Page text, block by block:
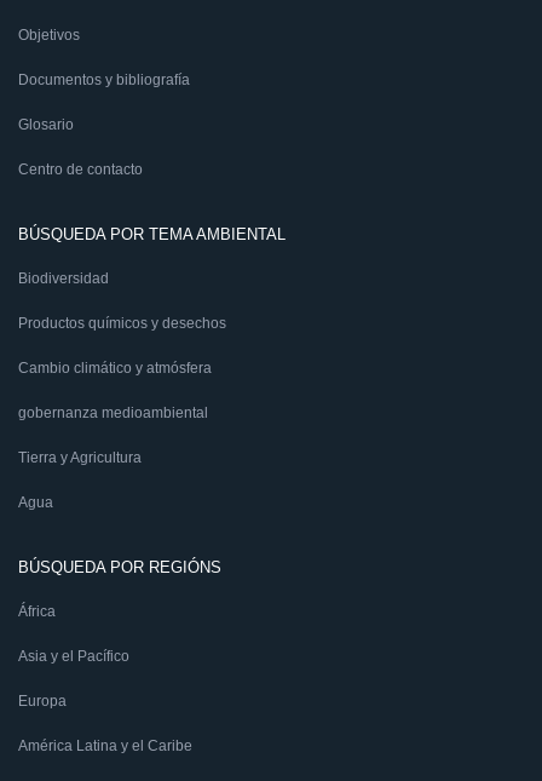
Objetivos
Documentos y bibliografía
Glosario
Centro de contacto
BÚSQUEDA POR TEMA AMBIENTAL
Biodiversidad
Productos químicos y desechos
Cambio climático y atmósfera
gobernanza medioambiental
Tierra y Agricultura
Agua
BÚSQUEDA POR REGIÓNS
África
Asia y el Pacífico
Europa
América Latina y el Caribe